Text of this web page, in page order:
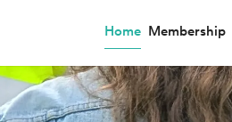
Home Membership